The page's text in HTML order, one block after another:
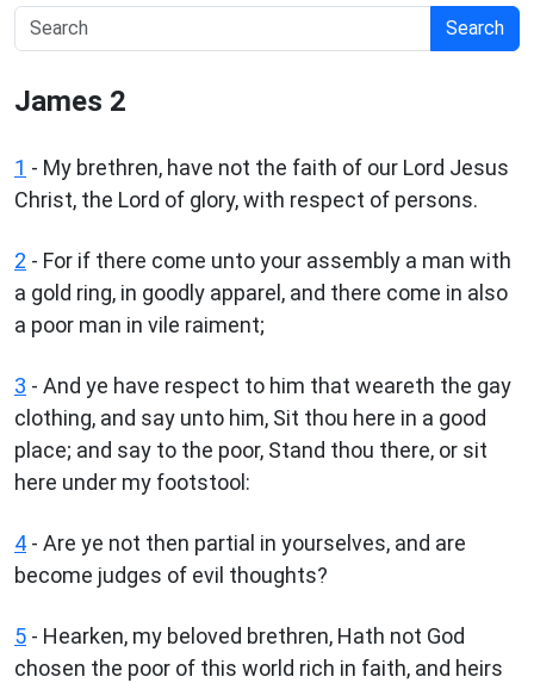
Search
James 2
1 - My brethren, have not the faith of our Lord Jesus
Christ, the Lord of glory, with respect of persons.
2 - For if there come unto your assembly a man with
a gold ring, in goodly apparel, and there come in also
a poor man in vile raiment;
3 - And ye have respect to him that weareth the gay
clothing, and say unto him, Sit thou here in a good
place; and say to the poor, Stand thou there, or sit
here under my footstool:
4 - Are ye not then partial in yourselves, and are
become judges of evil thoughts?
5 - Hearken, my beloved brethren, Hath not God
chosen the poor of this world rich in faith, and heirs